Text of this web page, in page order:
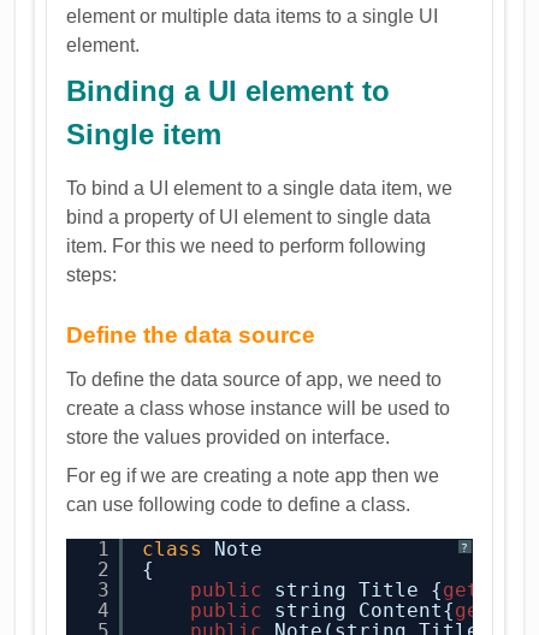
element or multiple data items to a single UI
element.
Binding a UI element to
Single item
To bind a UI element to a single data item, we
bind a property of UI element to single data
item. For this we need to perform following
steps:
Define the data source
To define the data source of app, we need to
create a class whose instance will be used to
store the values provided on interface.
For eg if we are creating a note app then we
can use following code to define a class.
?
1
2
3
4
class
Note
{
public
string Title {get
public
string Content{get